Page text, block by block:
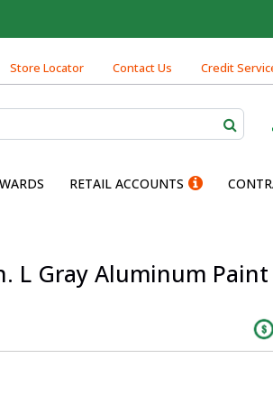
Store Locator Contact Us Credit
RETAIL ACCOUNTS
L Gray Aluminum Paint